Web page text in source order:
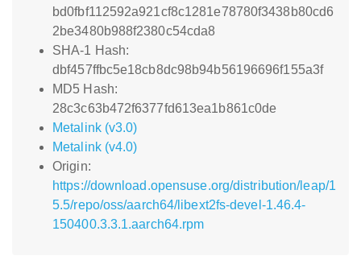
bd0fbf112592a921cf8c1281e78780f3438b80cd6
2be3480b988f2380c54cda8
SHA-1 Hash:
dbf457ffbc5e18cb8dc98b94b56196696f155a3f
MD5 Hash:
28c3c63b472f6377fd613ea1b861c0de
Metalink (v3.0)
Metalink (v4.0)
Origin:
https://download.opensuse.org/distribution/leap/1
5.5/repo/oss/aarch64/libext2fs-devel-1.46.4-
150400.3.3.1.aarch64.rpm